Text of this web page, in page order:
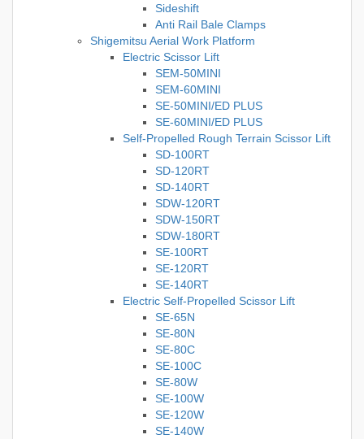
Sideshift
Anti Rail Bale Clamps
Shigemitsu Aerial Work Platform
Electric Scissor Lift
SEM-50MINI
SEM-60MINI
SE-50MINI/ED PLUS
SE-60MINI/ED PLUS
Self-Propelled Rough Terrain Scissor Lift
SD-100RT
SD-120RT
SD-140RT
SDW-120RT
SDW-150RT
SDW-180RT
SE-100RT
SE-120RT
SE-140RT
Electric Self-Propelled Scissor Lift
SE-65N
SE-80N
SE-80C
SE-100C
SE-80W
SE-100W
SE-120W
SE-140W